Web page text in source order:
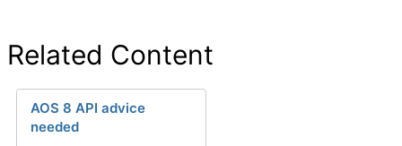
Related Content
AOS 8 API advice
needed